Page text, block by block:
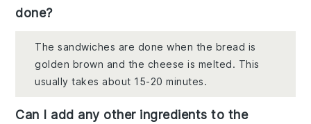
done?
The sandwiches are done when the bread is
golden brown and the cheese is melted. This
usually takes about 15-20 minutes.
Can I add any other ingredients to the